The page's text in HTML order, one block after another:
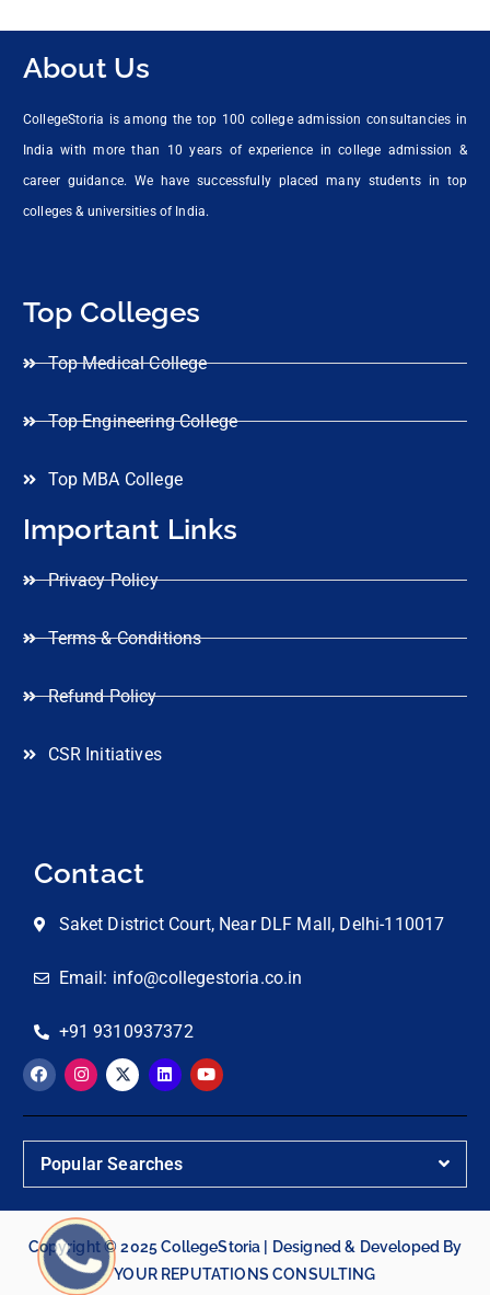
About Us
CollegeStoria is among the top 100 college admission consultancies in
India with more than 10 years of experience in college admission &
career guidance. We have successfully placed many students in top
colleges & universities of India.
Top Colleges
Top Medical College
Top Engineering College
Top MBA College
Important Links
Privacy Policy
Terms & Conditions
Refund Policy
CSR Initiatives
Contact
Saket District Court, Near DLF Mall, Delhi-110017
Email: info@collegestoria.co.in
+91 9310937372
Popular Searches
Copyright © 2025 CollegeStoria | Designed & Developed By
YOUR REPUTATIONS CONSULTING